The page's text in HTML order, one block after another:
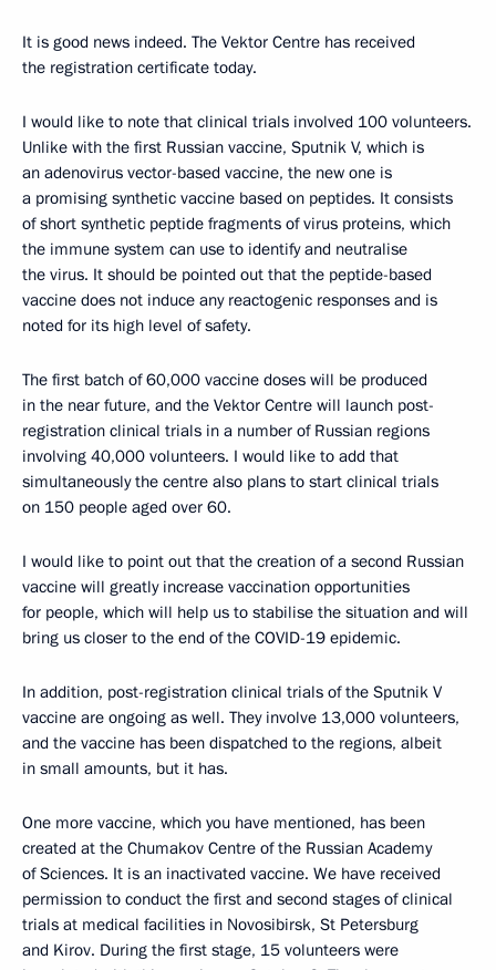
It is good news indeed. The Vektor Centre has received
the registration certificate today.
I would like to note that clinical trials involved 100 volunteers.
Unlike with the first Russian vaccine, Sputnik V, which is
an adenovirus vector-based vaccine, the new one is
a promising synthetic vaccine based on peptides. It consists
of short synthetic peptide fragments of virus proteins, which
the immune system can use to identify and neutralise
the virus. It should be pointed out that the peptide-based
vaccine does not induce any reactogenic responses and is
noted for its high level of safety.
The first batch of 60,000 vaccine doses will be produced
in the near future, and the Vektor Centre will launch post-
registration clinical trials in a number of Russian regions
involving 40,000 volunteers. I would like to add that
simultaneously the centre also plans to start clinical trials
on 150 people aged over 60.
I would like to point out that the creation of a second Russian
vaccine will greatly increase vaccination opportunities
for people, which will help us to stabilise the situation and will
bring us closer to the end of the COVID-19 epidemic.
In addition, post-registration clinical trials of the Sputnik V
vaccine are ongoing as well. They involve 13,000 volunteers,
and the vaccine has been dispatched to the regions, albeit
in small amounts, but it has.
One more vaccine, which you have mentioned, has been
created at the Chumakov Centre of the Russian Academy
of Sciences. It is an inactivated vaccine. We have received
permission to conduct the first and second stages of clinical
trials at medical facilities in Novosibirsk, St Petersburg
and Kirov. During the first stage, 15 volunteers were